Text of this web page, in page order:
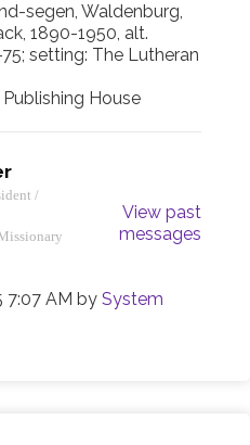
segen, Waldenburg,
1890-1950, alt.
setting: The Lutheran
House
/
View past
messages
7:07 AM by System